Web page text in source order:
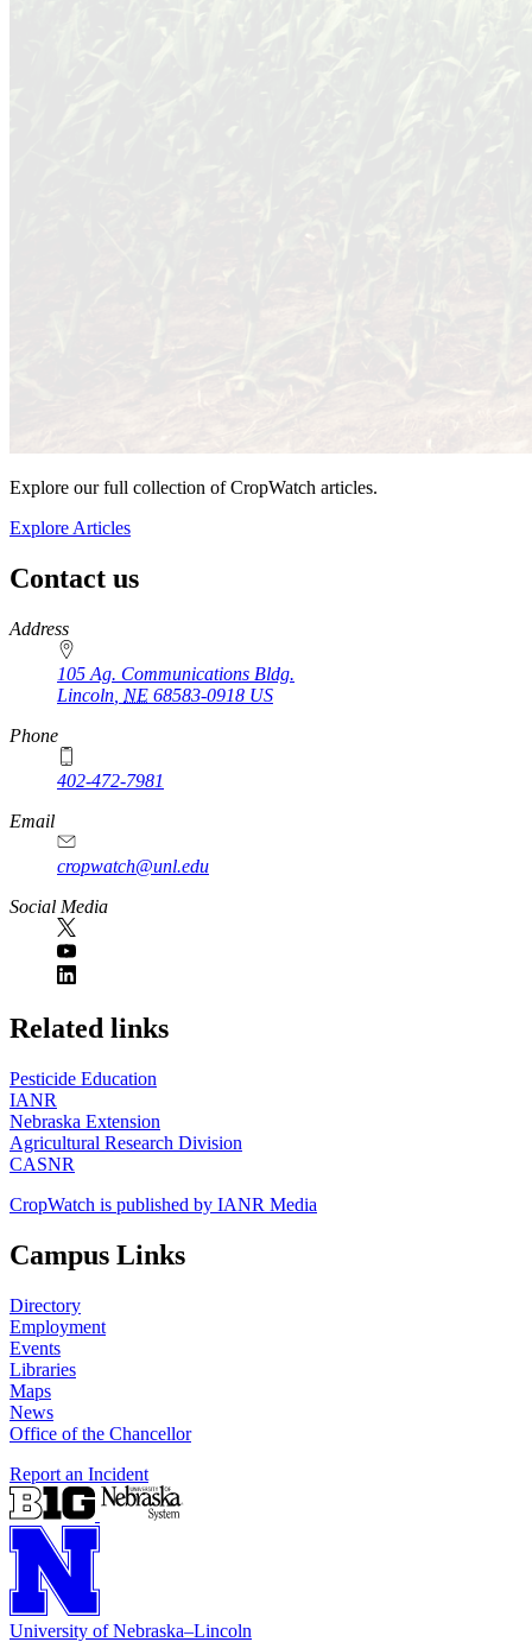
Explore our full collection of CropWatch articles.
Explore Articles
Contact us
https://
www.unl.edu
Address
105 Ag. Communications Bldg.
Lincoln NE 68583-0918 US
Phone
402-472-7981
Email
cropwatch@unl.edu
Social Media
https://
www.unl.edu
Related links
Pesticide Education
IANR
Nebraska Extension
Agricultural Research Division
CASNR
CropWatch is published by IANR Media
Campus Links
Directory
Employment
Events
Libraries
Maps
News
Office of the Chancellor
Report an Incident
University of Nebraska–Lincoln